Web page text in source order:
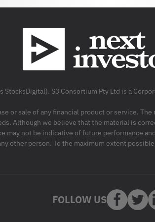
S3 Consortium Pty Ltd is a
or sale of any financial product or service.
Although we believe that the material is
may not be indicative of future performance
other person. To the maximum extent
FOLLOW US